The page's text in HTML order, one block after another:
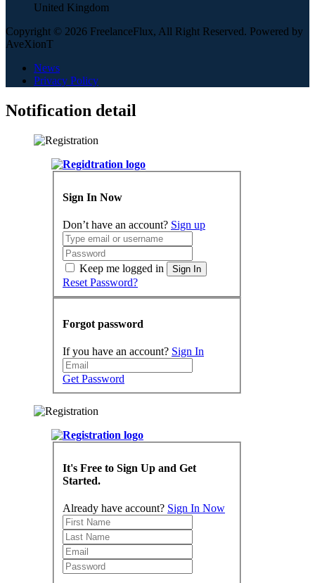
United Kingdom
Copyright © 2026 FreelanceFlux, All Right Reserved. Powered by
AveXionT
News
Privacy Policy
Notification detail
Sign In Now
Don’t have an account? Sign up
Keep me logged in Sign In
Reset Password?
Forgot password
If you have an account? Sign In
Get Password
It's Free to Sign Up and Get
Started.
Already have account? Sign In Now